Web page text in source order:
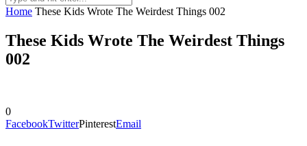
Home These Kids Wrote The Weirdest Things 002
These Kids Wrote The Weirdest Things
002
0
FacebookTwitterPinterestEmail